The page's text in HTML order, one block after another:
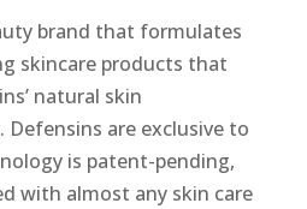
brand that formulates
skincare products that
natural skin
are exclusive to
is patent-pending,
with almost any skin care